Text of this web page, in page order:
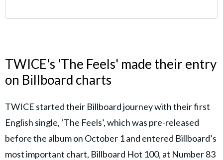
TWICE's 'The Feels' made their entry
on Billboard charts
TWICE started their Billboard journey with their first
English single, ‘The Feels’, which was pre-released
before the album on October 1 and entered Billboard’s
most important chart, Billboard Hot 100, at Number 83